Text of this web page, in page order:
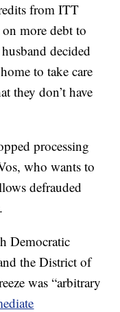
from ITT
on more debt to
decided
to take care
they don’t have
processing
who wants to
defrauded
Democratic
the District of
was “arbitrary